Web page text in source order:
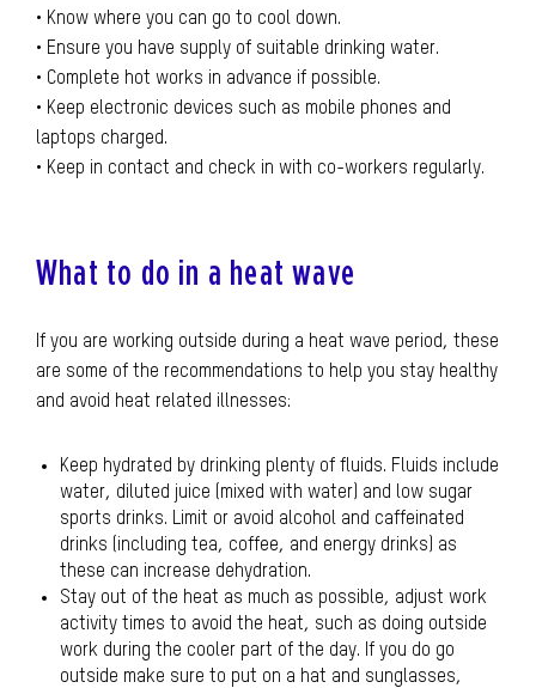
• Know where you can go to cool down.
• Ensure you have supply of suitable drinking water.
• Complete hot works in advance if possible.
• Keep electronic devices such as mobile phones and
laptops charged.
• Keep in contact and check in with co-workers regularly.
What to do in a heat wave
If you are working outside during a heat wave period, these
are some of the recommendations to help you stay healthy
and avoid heat related illnesses:
Keep hydrated by drinking plenty of fluids. Fluids include
water, diluted juice (mixed with water) and low sugar
sports drinks. Limit or avoid alcohol and caffeinated
drinks (including tea, coffee, and energy drinks) as
these can increase dehydration.
Stay out of the heat as much as possible, adjust work
activity times to avoid the heat, such as doing outside
work during the cooler part of the day. If you do go
outside make sure to put on a hat and sunglasses,